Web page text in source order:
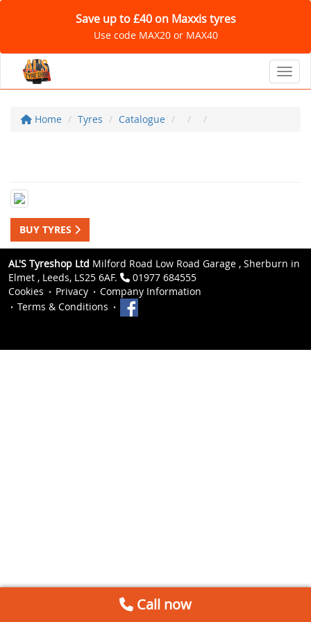
Save up to £40 on Maxxis tyres
Use code MAX20 or MAX40
Home Tyres Catalogue
BUY TYRES
AL'S Tyreshop Ltd Milford Road Low Road Garage , Sherburn in
Elmet , Leeds, LS25 6AF.
01977 684555
Cookies
Privacy
Company Information
Terms & Conditions
Call now